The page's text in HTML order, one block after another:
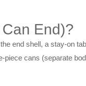
End)?
end shell, a stay-on
cans (separate